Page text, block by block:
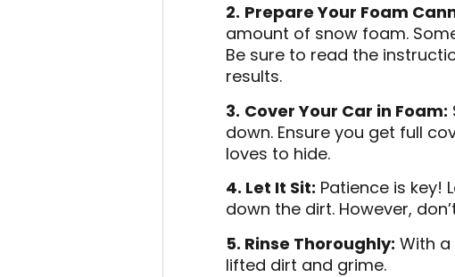
2. Prepare Your Foam
amount of snow foam.
Be sure to read the
results.
3. Cover Your Car in Foam:
down. Ensure you get full
loves to hide.
4. Let It Sit: Patience is key!
down the dirt. However,
5. Rinse Thoroughly: With
lifted dirt and grime.